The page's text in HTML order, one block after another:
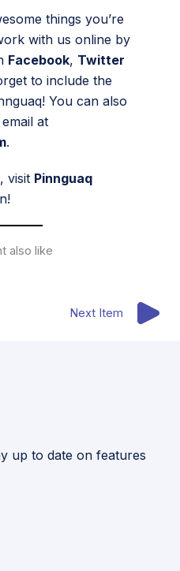
things you’re
with us online by
Facebook, Twitter
to include the
You can also
at
.
visit Pinnguaq
also like
Next Item
up to date on features